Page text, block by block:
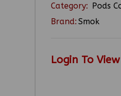
Category: Pods
Brand: Smok
Login To